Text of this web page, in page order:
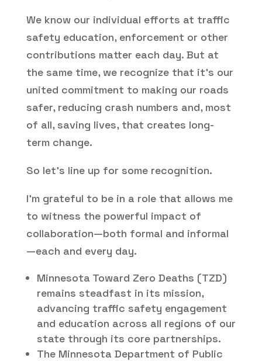
We know our individual efforts at traffic
safety education, enforcement or other
contributions matter each day. But at
the same time, we recognize that it’s our
united commitment to making our roads
safer, reducing crash numbers and, most
of all, saving lives, that creates long-
term change.
So let’s line up for some recognition.
I’m grateful to be in a role that allows me
to witness the powerful impact of
collaboration—both formal and informal
—each and every day.
Minnesota Toward Zero Deaths (TZD)
remains steadfast in its mission,
advancing traffic safety engagement
and education across all regions of our
state through its core partnerships.
The Minnesota Department of Public